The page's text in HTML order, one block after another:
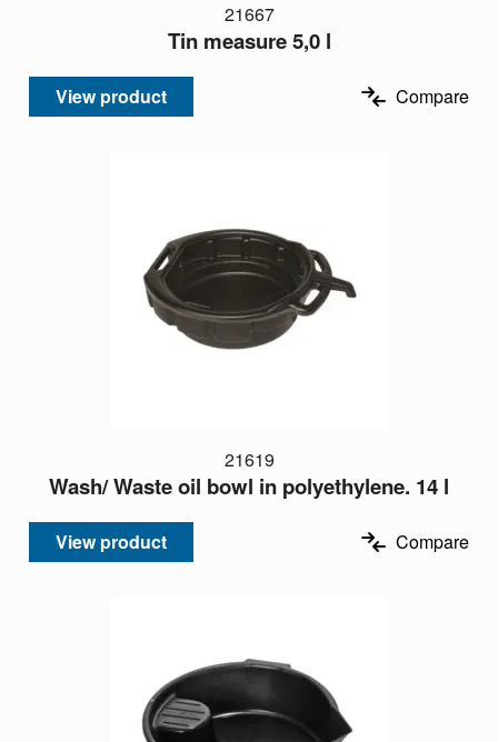
21667
Tin measure 5,0 l
View product Compare
21619
Wash/ Waste oil bowl in polyethylene. 14 l
View product Compare